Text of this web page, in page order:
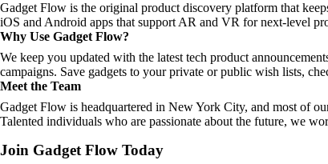
Gadget Flow is the original product discovery platform that
iOS and Android apps that support AR and VR for next-level
Why Use Gadget Flow?
We keep you updated with the latest tech product
campaigns. Save gadgets to your private or public wish lists,
Meet the Team
Gadget Flow is headquartered in New York City, and most of
Talented individuals who are passionate about the future, we
Join Gadget Flow Today